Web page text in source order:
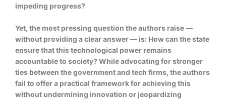
impeding progress?
Yet, the most pressing question the authors raise —
without providing a clear answer — is: How can the state
ensure that this technological power remains
accountable to society? While advocating for stronger
ties between the government and tech firms, the authors
fail to offer a practical framework for achieving this
without undermining innovation or jeopardizing